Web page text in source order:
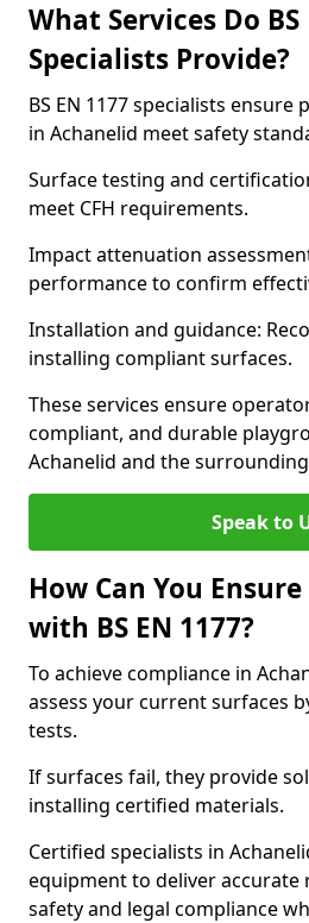
What Services Do BS
Specialists Provide?
BS EN 1177 specialists
in Achanelid meet safety
Surface testing and
meet CFH requirements.
Impact attenuation
performance to confirm
Installation and guidance:
installing compliant surfaces.
These services ensure
compliant, and durable
Achanelid and the surrounding
Speak to
How Can You
with BS EN 1177?
To achieve compliance in
assess your current surfaces
tests.
If surfaces fail, they provide
installing certified materials.
Certified specialists in
equipment to deliver accurate
safety and legal compliance